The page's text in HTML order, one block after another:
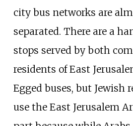
city bus networks are
separated. There are a
stops served by both
residents of East
Egged buses, but Jewish
use the East Jerusalem